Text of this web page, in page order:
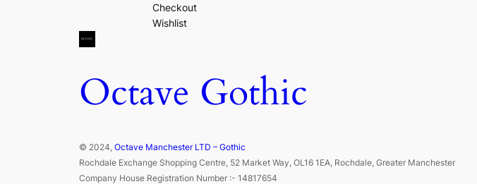
Checkout
Wishlist
Octave Gothic
© 2024, Octave Manchester LTD – Gothic
Rochdale Exchange Shopping Centre, 52 Market Way, OL16 1EA, Rochdale, Greater Manchester
Company House Registration Number :- 14817654